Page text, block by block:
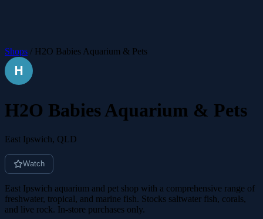
Shops / H2O Babies Aquarium & Pets
H2O Babies Aquarium & Pets
East Ipswich, QLD
Watch
East Ipswich aquarium and pet shop with a comprehensive range of
freshwater, tropical, and marine fish. Stocks saltwater fish, corals,
and live rock. In-store purchases only.